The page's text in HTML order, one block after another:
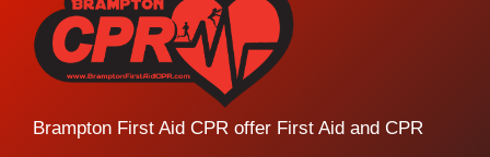
Brampton First Aid CPR offer First Aid and CPR